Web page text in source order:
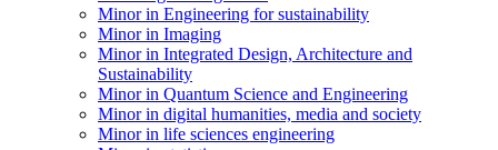
Minor in Engineering for sustainability
Minor in Imaging
Minor in Integrated Design, Architecture and
Sustainability
Minor in Quantum Science and Engineering
Minor in digital humanities, media and society
Minor in life sciences engineering